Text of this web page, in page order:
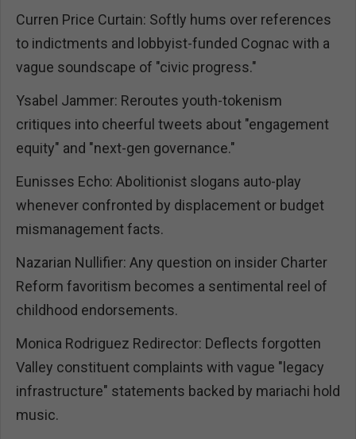
Curren Price Curtain: Softly hums over references
to indictments and lobbyist-funded Cognac with a
vague soundscape of "civic progress."
Ysabel Jammer: Reroutes youth-tokenism
critiques into cheerful tweets about "engagement
equity" and "next-gen governance."
Eunisses Echo: Abolitionist slogans auto-play
whenever confronted by displacement or budget
mismanagement facts.
Nazarian Nullifier: Any question on insider Charter
Reform favoritism becomes a sentimental reel of
childhood endorsements.
Monica Rodriguez Redirector: Deflects forgotten
Valley constituent complaints with vague "legacy
infrastructure" statements backed by mariachi hold
music.